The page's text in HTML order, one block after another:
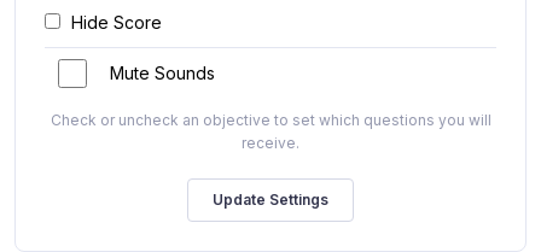
Hide Score
Mute Sounds
Check or uncheck an objective to set which questions you will
receive.